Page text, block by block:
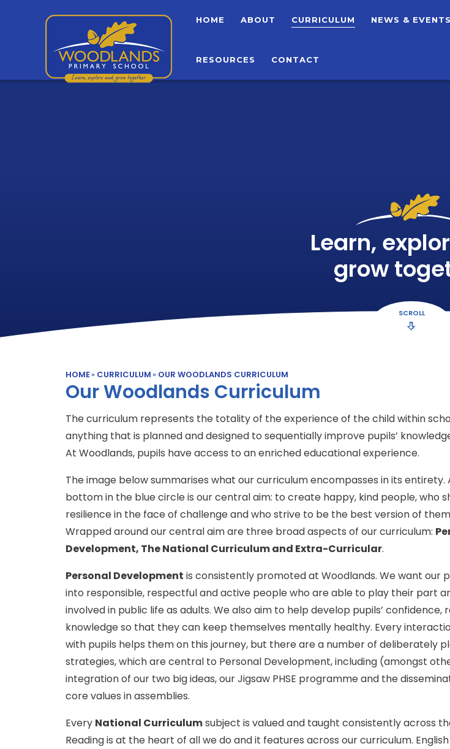
HOME ABOUT CURRICULUM NEWS & EVENTS
RESOURCES CONTACT
SCROLL
Learn,
grow
HOME» CURRICULUM » OUR WOODLANDS CURRICULUM
Our Woodlands Curriculum
The curriculum represents the totality of the experience of the child within
anything that is planned and designed to sequentially improve pupils’
At Woodlands, pupils have access to an enriched educational experience.
The image below summarises what our curriculum encompasses in its entirety.
bottom in the blue circle is our central aim: to create happy, kind people, who
resilience in the face of challenge and who strive to be the best version of
Wrapped around our central aim are three broad aspects of our curriculum:
Development, The National Curriculum and Extra-Curricular.
Personal Development is consistently promoted at Woodlands. We want our
into responsible, respectful and active people who are able to play their part
involved in public life as adults. We also aim to help develop pupils’ confidence,
knowledge so that they can keep themselves mentally healthy. Every
with pupils helps them on this journey, but there are a number of deliberately
strategies, which are central to Personal Development, including (amongst
integration of our two big ideas, our Jigsaw PHSE programme and the
core values in assemblies.
Every National Curriculumsubject is valued and taught consistently across
Reading is at the heart of all we do and it features across our curriculum.